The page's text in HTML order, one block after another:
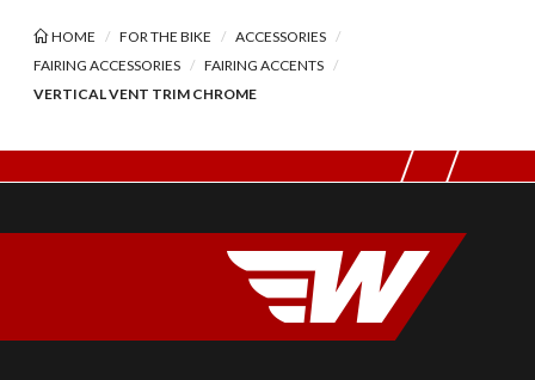
HOME FOR THE BIKE
ACCESSORIES
FAIRING ACCESSORIES
FAIRING ACCENTS
VERTICAL VENT TRIM CHROME